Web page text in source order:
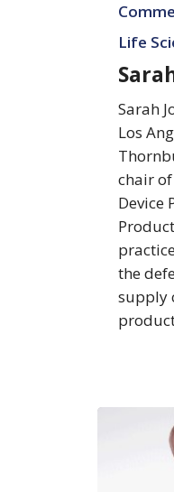
Johnston
Life
Sarah
Los
chair
Device
the
supply